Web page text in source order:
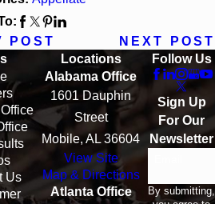
POST
NEXT POST
Us
Locations
Alabama Office
1601 Dauphin
Street
Mobile, AL 36604
View Site
Map & Directions
Atlanta Office
Follow Us
Sign Up
For Our
Newsletter
By submitting,